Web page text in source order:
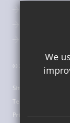
© 2026 English
Sitemap
Terms of Use
Privacy Policy
We